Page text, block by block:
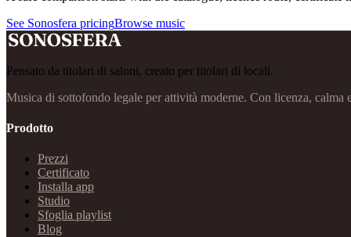
See Sonosfera pricingBrowse music
Pensato da titolari di saloni, creato per titolari di locali.
Musica di sottofondo legale per attività moderne. Con licenza, calma
Prodotto
Prezzi
Certificato
Installa app
Studio
Sfoglia playlist
Blog